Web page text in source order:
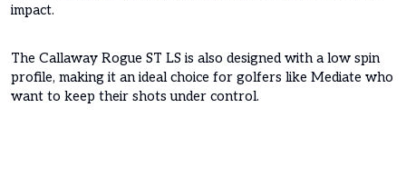
impact.
The Callaway Rogue ST LS is also designed with a low spin
profile, making it an ideal choice for golfers like Mediate who
want to keep their shots under control.